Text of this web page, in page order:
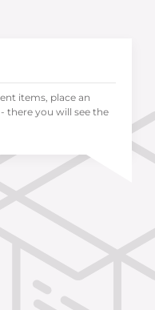
items, place an
there you will see the